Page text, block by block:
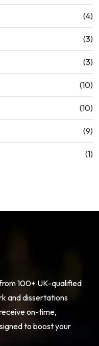
(4)
(3)
(3)
(10)
(10)
(9)
(1)
100+ UK-qualified
and dissertations
on-time,
to boost your